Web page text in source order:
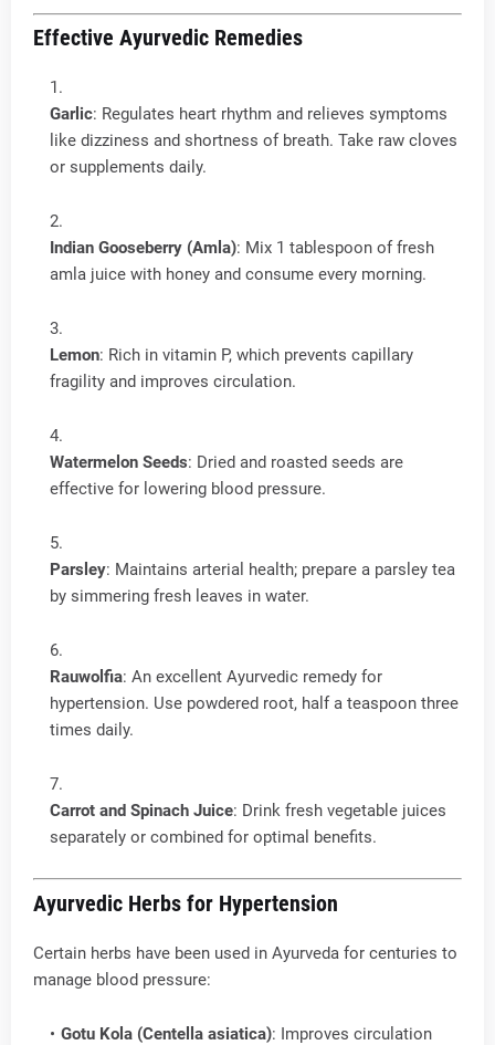
Effective Ayurvedic Remedies
Garlic: Regulates heart rhythm and relieves symptoms
like dizziness and shortness of breath. Take raw cloves
or supplements daily.
Indian Gooseberry (Amla): Mix 1 tablespoon of fresh
amla juice with honey and consume every morning.
Lemon: Rich in vitamin P, which prevents capillary
fragility and improves circulation.
Watermelon Seeds: Dried and roasted seeds are
effective for lowering blood pressure.
Parsley: Maintains arterial health; prepare a parsley tea
by simmering fresh leaves in water.
Rauwolfia: An excellent Ayurvedic remedy for
hypertension. Use powdered root, half a teaspoon three
times daily.
Carrot and Spinach Juice: Drink fresh vegetable juices
separately or combined for optimal benefits.
Ayurvedic Herbs for Hypertension
Certain herbs have been used in Ayurveda for centuries to
manage blood pressure:
Gotu Kola (Centella asiatica): Improves circulation